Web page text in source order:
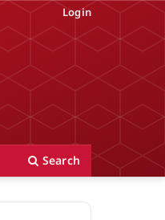
Search
Login